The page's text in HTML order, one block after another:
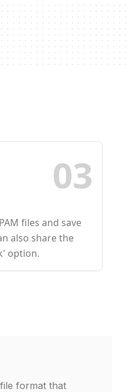
03
files and save
also share the
option.
format that